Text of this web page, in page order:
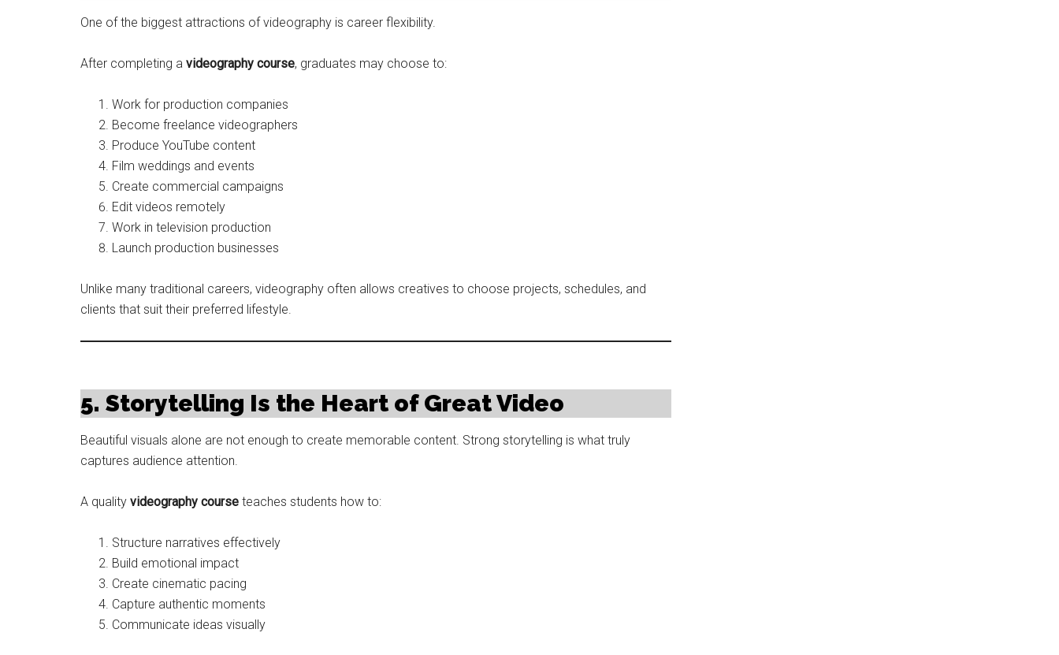
One of the biggest attractions of videography is career flexibility.
After completing a videography course, graduates may choose to:
Work for production companies
Become freelance videographers
Produce YouTube content
Film weddings and events
Create commercial campaigns
Edit videos remotely
Work in television production
Launch production businesses
Unlike many traditional careers, videography often allows creatives to choose projects, schedules, and
clients that suit their preferred lifestyle.
5. Storytelling Is the Heart of Great Video
Beautiful visuals alone are not enough to create memorable content. Strong storytelling is what truly
captures audience attention.
A quality videography course teaches students how to:
Structure narratives effectively
Build emotional impact
Create cinematic pacing
Capture authentic moments
Communicate ideas visually